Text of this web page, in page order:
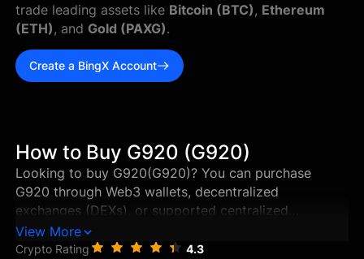
trade leading assets like Bitcoin (BTC) , Ethereum
(ETH) , and Gold (PAXG).
Create a BingX Account
How to Buy G920 (G920)
Looking to buy G920(G920)? You can purchase
G920 through Web3 wallets, decentralized
exchanges (DEXs), or supported centralized
exchanges in just a few steps. This guide walks you
through the best ways to buy G920, and how to
View More
Crypto Rating 4.3